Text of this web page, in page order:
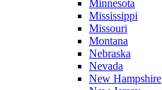
Minnesota
Mississippi
Missouri
Montana
Nebraska
Nevada
New Hampshire